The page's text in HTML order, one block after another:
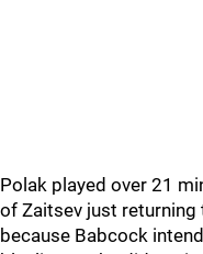
Polak played over 21
of Zaitsev just
because Babcock